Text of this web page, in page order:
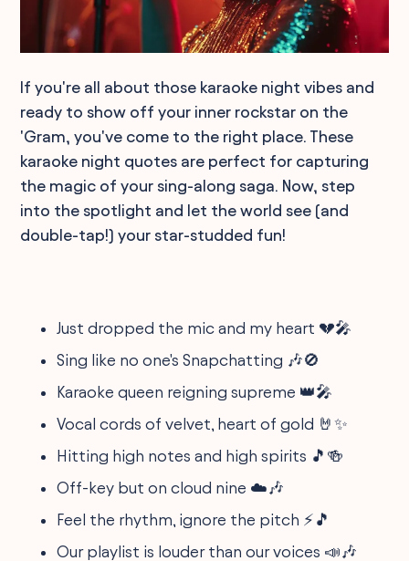
If you're all about those karaoke night vibes and
ready to show off your inner rockstar on the
'Gram, you've come to the right place. These
karaoke night quotes are perfect for capturing
the magic of your sing-along saga. Now, step
into the spotlight and let the world see (and
double-tap!) your star-studded fun!
Just dropped the mic and my heart 💔🎤
Sing like no one's Snapchatting 🎶🚫
Karaoke queen reigning supreme 👑🎤
Vocal cords of velvet, heart of gold 🤘✨
Hitting high notes and high spirits 🎵🍻
Off-key but on cloud nine ☁️🎶
Feel the rhythm, ignore the pitch ⚡🎵
Our playlist is louder than our voices 📣🎶